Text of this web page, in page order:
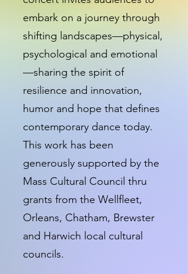
embark on a journey through
shifting landscapes—physical,
psychological and emotional
—sharing the spirit of
resilience and innovation,
humor and hope that defines
contemporary dance today.
This work has been
generously supported by the
Mass Cultural Council thru
grants from the Wellfleet,
Orleans, Chatham, Brewster
and Harwich local cultural
councils.